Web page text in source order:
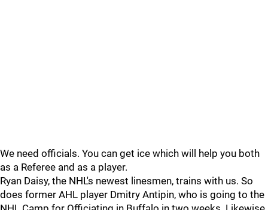
We need officials. You can get ice which will help you both
as a Referee and as a player.
Ryan Daisy, the NHL's newest linesmen, trains with us. So
does former AHL player Dmitry Antipin, who is going to the